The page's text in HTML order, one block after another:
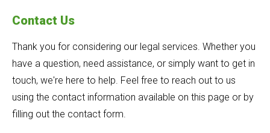
Contact Us
Thank you for considering our legal services. Whether you
have a question, need assistance, or simply want to get in
touch, we're here to help. Feel free to reach out to us
using the contact information available on this page or by
filling out the contact form.